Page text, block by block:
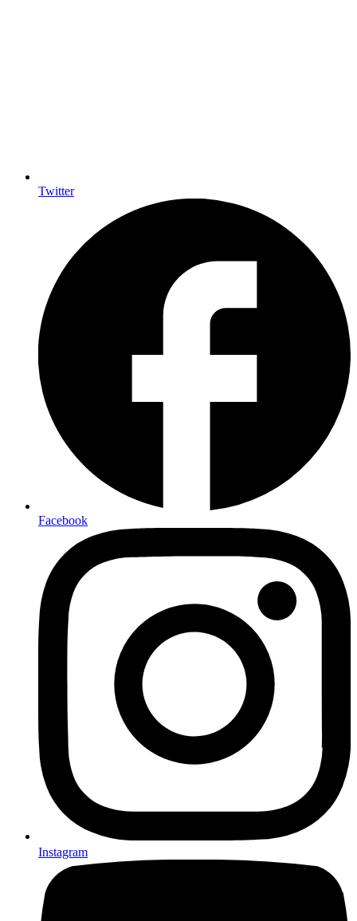
Twitter
Facebook
Instagram